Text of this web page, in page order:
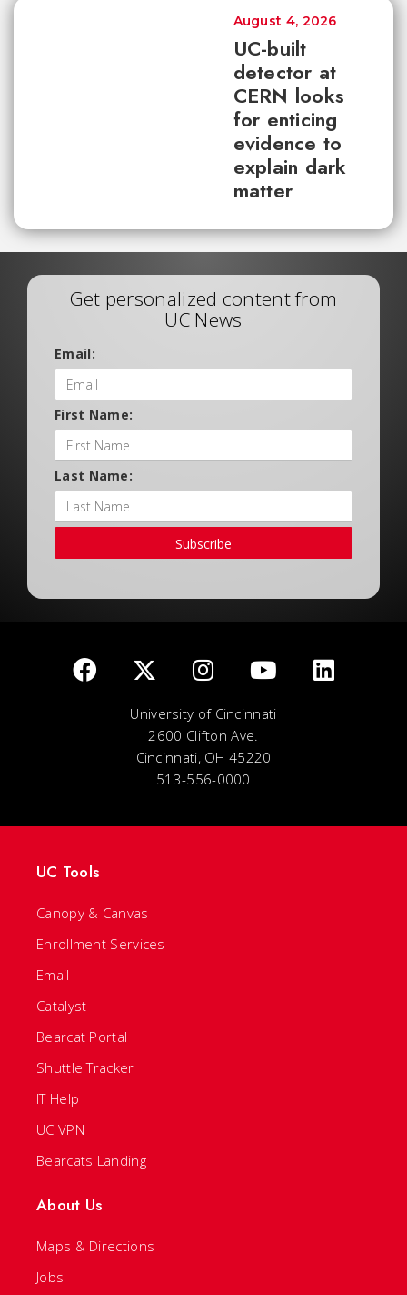
UC-built
detector at
CERN looks
for enticing
evidence to
explain dark
matter
August 4, 2026
Get personalized content from
UC News
Email:
First Name:
Last Name:
Subscribe
University of Cincinnati
2600 Clifton Ave.
Cincinnati, OH 45220
513-556-0000
UC Tools
Canopy & Canvas
Enrollment Services
Email
Catalyst
Bearcat Portal
Shuttle Tracker
IT Help
UC VPN
Bearcats Landing
About Us
Maps & Directions
Jobs